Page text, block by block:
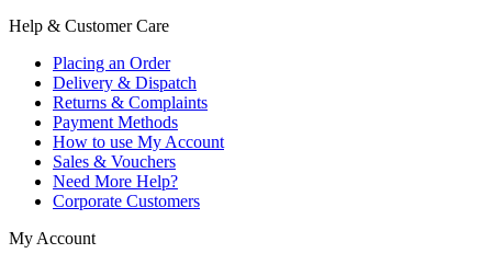
Help & Customer Care
Placing an Order
Delivery & Dispatch
Returns & Complaints
Payment Methods
How to use My Account
Sales & Vouchers
Need More Help?
Corporate Customers
My Account